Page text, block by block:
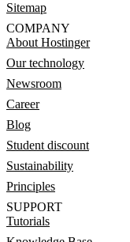
Sitemap
COMPANY
About Hostinger
Our technology
Newsroom
Career
Blog
Student discount
Sustainability
Principles
SUPPORT
Tutorials